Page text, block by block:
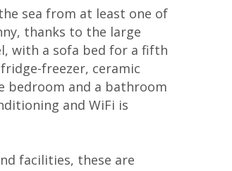
sea from at least one of
thanks to the large
with a sofa bed for a fifth
freezer, ceramic
bedroom and a bathroom
and WiFi is
facilities, these are